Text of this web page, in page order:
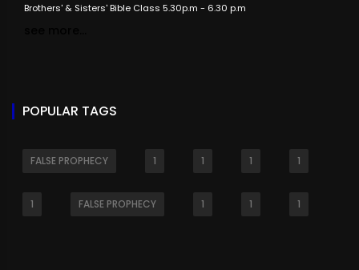
Brothers' & Sisters' Bible Class 5.30p.m - 6.30 p.m
POPULAR TAGS
FALSE PROPHECY 1 1 1 1
1 FALSE PROPHECY 1 1 1